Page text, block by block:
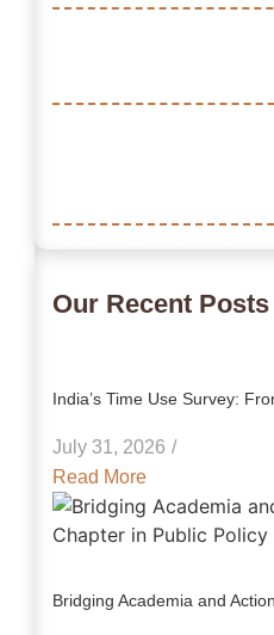
Our Recent Posts
India’s Time Use Survey:
July 31, 2026 /
Read More
Bridging Academia and